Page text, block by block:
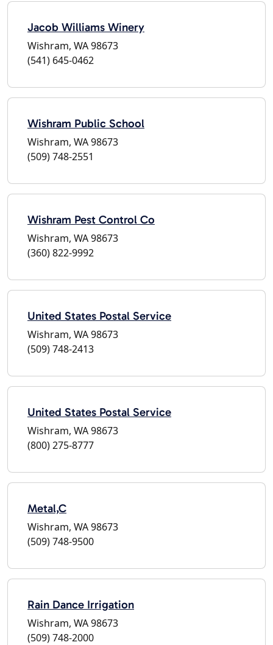
Jacob Williams Winery
Wishram, WA 98673
(541) 645-0462
Wishram Public School
Wishram, WA 98673
(509) 748-2551
Wishram Pest Control Co
Wishram, WA 98673
(360) 822-9992
United States Postal Service
Wishram, WA 98673
(509) 748-2413
United States Postal Service
Wishram, WA 98673
(800) 275-8777
Metal,C
Wishram, WA 98673
(509) 748-9500
Rain Dance Irrigation
Wishram, WA 98673
(509) 748-2000